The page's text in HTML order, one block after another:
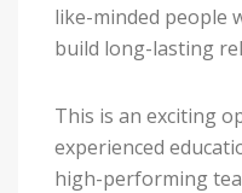
like-minded people
build long-lasting
This is an exciting
experienced
high-performing